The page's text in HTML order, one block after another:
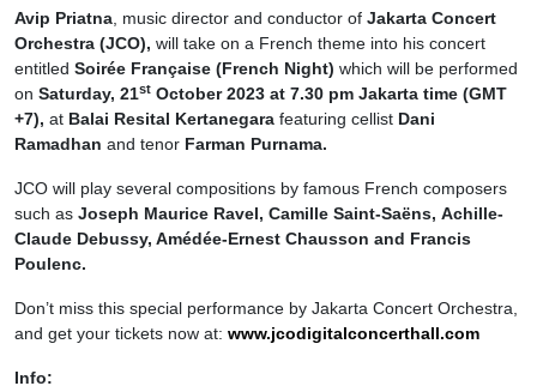
Avip Priatna , music director and conductor of Jakarta Concert
Orchestra (JCO), will take on a French theme into his concert
entitled Soirée Française (French Night) which will be performed
on Saturday, 21st October 2023 at 7.30 pm Jakarta time (GMT
+7), at Balai Resital Kertanegara featuring cellist Dani
Ramadhan and tenor Farman Purnama.
JCO will play several compositions by famous French composers
such as Joseph Maurice Ravel, Camille Saint-Saëns, Achille-
Claude Debussy, Amédée-Ernest Chausson and Francis
Poulenc.
Don’t miss this special performance by Jakarta Concert Orchestra,
and get your tickets now at: www.jcodigitalconcerthall.com
Info: